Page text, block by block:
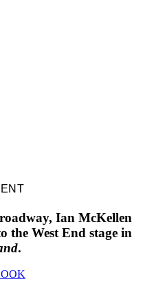
Ian McKellen
the West End stage in
.